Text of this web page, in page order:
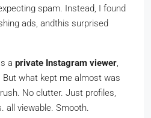
spam. Instead, I found
ads, andthis surprised
a private Instagram viewer,
what kept me almost was
No clutter. Just profiles,
all viewable. Smooth.